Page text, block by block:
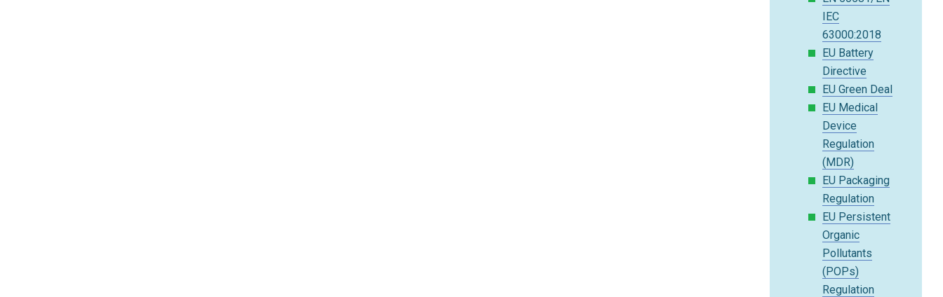
IEC
63000:2018
EU Battery
Directive
EU Green Deal
EU Medical
Device
Regulation
(MDR)
EU Packaging
Regulation
EU Persistent
Organic
Pollutants
(POPs)
Regulation